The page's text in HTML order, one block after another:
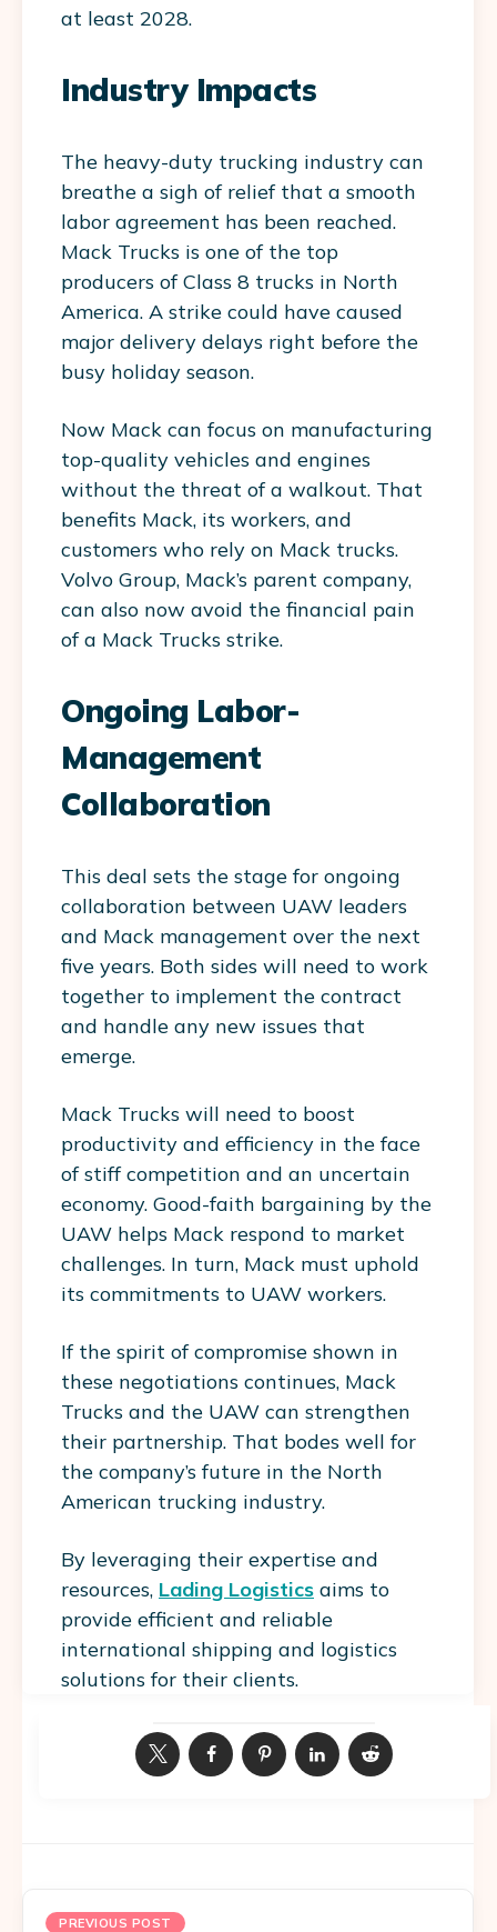
at least 2028.
Industry Impacts
The heavy-duty trucking industry can
breathe a sigh of relief that a smooth
labor agreement has been reached.
Mack Trucks is one of the top
producers of Class 8 trucks in North
America. A strike could have caused
major delivery delays right before the
busy holiday season.
Now Mack can focus on manufacturing
top-quality vehicles and engines
without the threat of a walkout. That
benefits Mack, its workers, and
customers who rely on Mack trucks.
Volvo Group, Mack’s parent company,
can also now avoid the financial pain
of a Mack Trucks strike.
Ongoing Labor-
Management
Collaboration
This deal sets the stage for ongoing
collaboration between UAW leaders
and Mack management over the next
five years. Both sides will need to work
together to implement the contract
and handle any new issues that
emerge.
Mack Trucks will need to boost
productivity and efficiency in the face
of stiff competition and an uncertain
economy. Good-faith bargaining by the
UAW helps Mack respond to market
challenges. In turn, Mack must uphold
its commitments to UAW workers.
If the spirit of compromise shown in
these negotiations continues, Mack
Trucks and the UAW can strengthen
their partnership. That bodes well for
the company’s future in the North
American trucking industry.
By leveraging their expertise and
resources, Lading Logistics aims to
provide efficient and reliable
international shipping and logistics
solutions for their clients.
PREVIOUS POST